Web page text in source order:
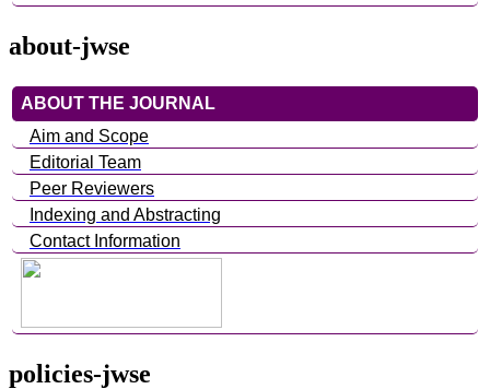
about-jwse
ABOUT THE JOURNAL
Aim and Scope
Editorial Team
Peer Reviewers
Indexing and Abstracting
Contact Information
policies-jwse